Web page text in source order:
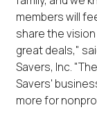
members will
share the
great deals,"
Savers, Inc.
Savers'
more for